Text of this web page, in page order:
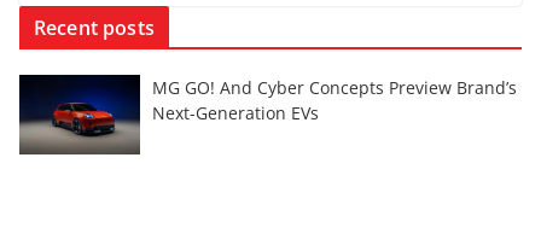
Recent posts
MG GO! And Cyber Concepts Preview Brand’s
Next-Generation EVs